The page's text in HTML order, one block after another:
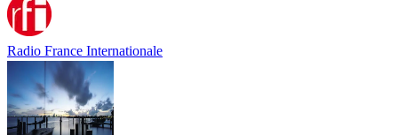
Radio France Internationale